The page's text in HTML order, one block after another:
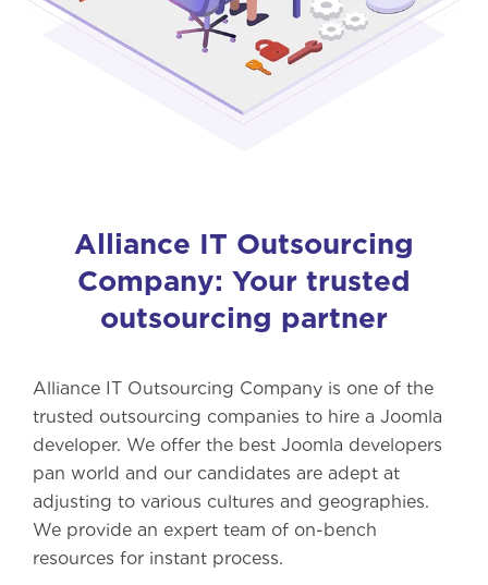
Alliance IT Outsourcing
Company: Your trusted
outsourcing partner
Alliance IT Outsourcing Company is one of the
trusted outsourcing companies to hire a Joomla
developer. We offer the best Joomla developers
pan world and our candidates are adept at
adjusting to various cultures and geographies.
We provide an expert team of on-bench
resources for instant process.